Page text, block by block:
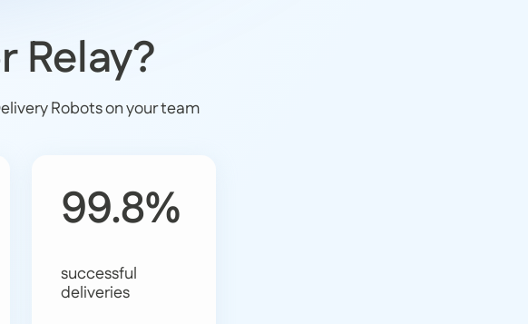
Relay?
Robots on your team
99.8%
successful
deliveries